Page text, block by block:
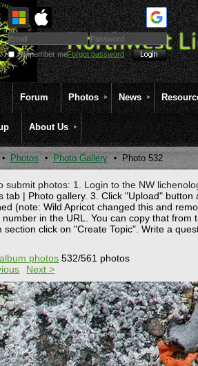
Remember meForgot password
Forum Photos News
About Us
Photos Photo Gallery Photo 532
submit photos: 1. Login to the NW
tab | Photo gallery. 3. Click "Upload" button
(note: Wild Apricot changed this and
number in the URL. You can copy that
section click on "Create Topic". Write a
photos 532/561 photos
Next >